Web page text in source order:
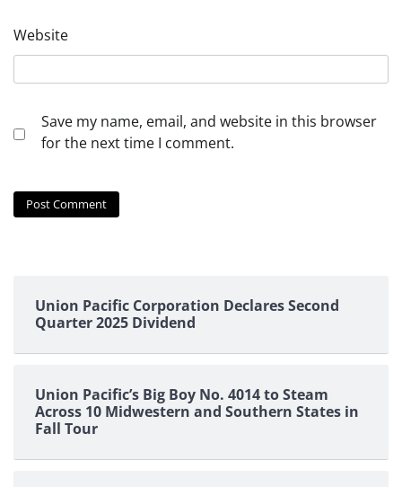
Website
Save my name, email, and website in this browser
for the next time I comment.
Union Pacific Corporation Declares Second
Quarter 2025 Dividend
Union Pacific’s Big Boy No. 4014 to Steam
Across 10 Midwestern and Southern States in
Fall Tour